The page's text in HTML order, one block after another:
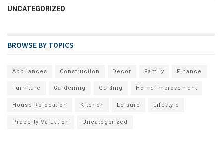
UNCATEGORIZED
BROWSE BY TOPICS
Appliances Construction Decor Family Finance
Furniture Gardening Guiding Home Improvement
House Relocation Kitchen Leisure Lifestyle
Property Valuation Uncategorized